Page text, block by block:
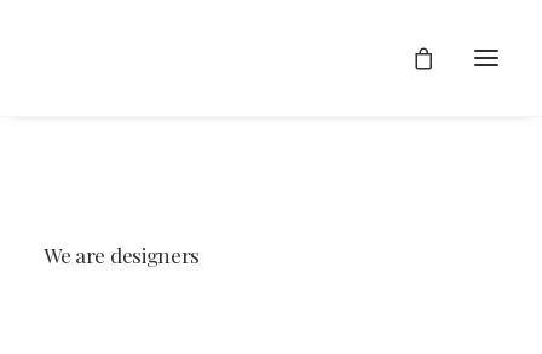
We are designers